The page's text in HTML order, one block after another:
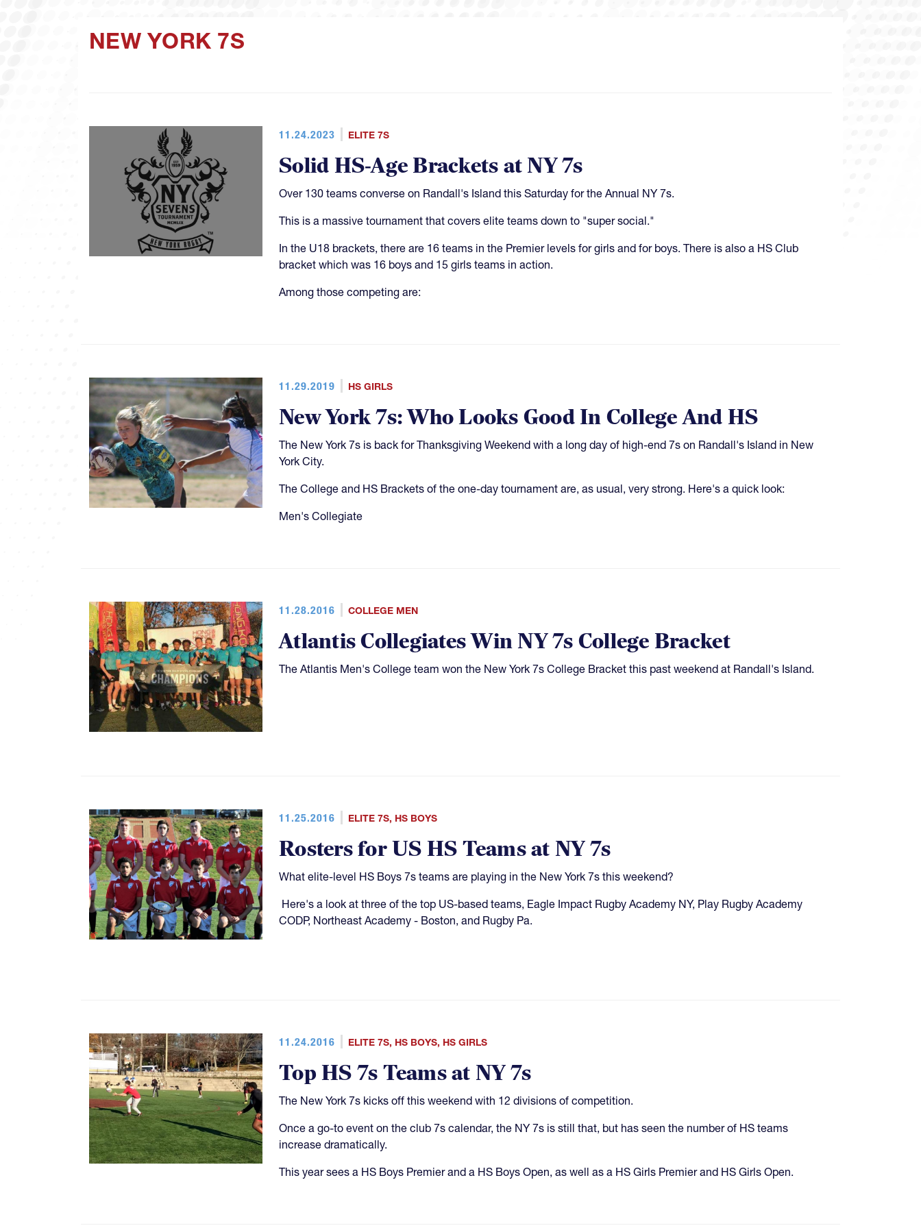
NEW YORK 7S
11.24.2023 ELITE 7S
Solid HS-Age Brackets at NY 7s
Over 130 teams converse on Randall's Island this Saturday for the Annual NY 7s.
This is a massive tournament that covers elite teams down to "super social."
In the U18 brackets, there are 16 teams in the Premier levels for girls and for boys. There is also a HS Club
bracket which was 16 boys and 15 girls teams in action.
Among those competing are:
11.29.2019 HS GIRLS
New York 7s: Who Looks Good In College And HS
The New York 7s is back for Thanksgiving Weekend with a long day of high-end 7s on Randall's Island in New
York City.
The College and HS Brackets of the one-day tournament are, as usual, very strong. Here's a quick look:
Men's Collegiate
11.28.2016 COLLEGE MEN
Atlantis Collegiates Win NY 7s College Bracket
The Atlantis Men's College team won the New York 7s College Bracket this past weekend at Randall's Island.
11.25.2016 ELITE 7S, HS BOYS
Rosters for US HS Teams at NY 7s
What elite-level HS Boys 7s teams are playing in the New York 7s this weekend?
Here's a look at three of the top US-based teams, Eagle Impact Rugby Academy NY, Play Rugby Academy
CODP, Northeast Academy - Boston, and Rugby Pa.
11.24.2016 ELITE 7S, HS BOYS, HS GIRLS
Top HS 7s Teams at NY 7s
The New York 7s kicks off this weekend with 12 divisions of competition.
Once a go-to event on the club 7s calendar, the NY 7s is still that, but has seen the number of HS teams
increase dramatically.
This year sees a HS Boys Premier and a HS Boys Open, as well as a HS Girls Premier and HS Girls Open.